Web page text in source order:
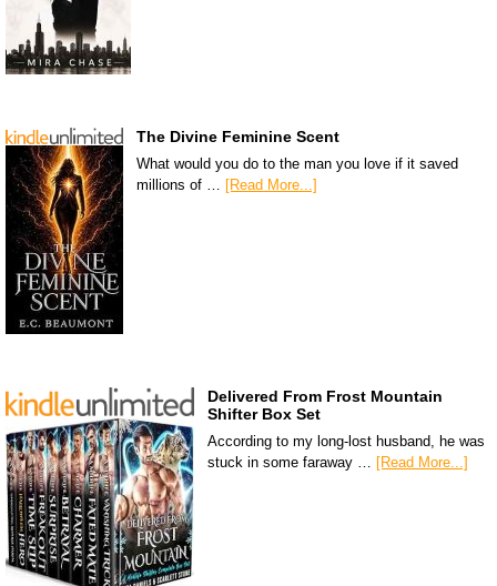
The Divine Feminine Scent
What would you do to the man you love if it saved
millions of … [Read More...]
Delivered From Frost Mountain
Shifter Box Set
According to my long-lost husband, he was
stuck in some faraway … [Read More...]